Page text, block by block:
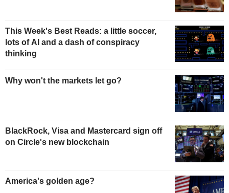
This Week's Best Reads: a little soccer,
lots of AI and a dash of conspiracy
thinking
Why won't the markets let go?
BlackRock, Visa and Mastercard sign off
on Circle's new blockchain
America's golden age?